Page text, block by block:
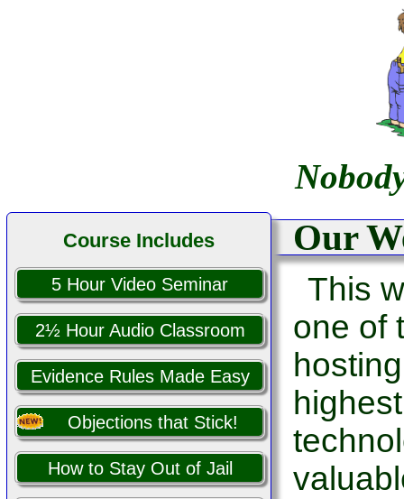
Course Includes
5 Hour Video Seminar
2½ Hour Audio Classroom
Evidence Rules Made Easy
Objections that Stick!
How to Stay Out of Jail
Our
This
one of